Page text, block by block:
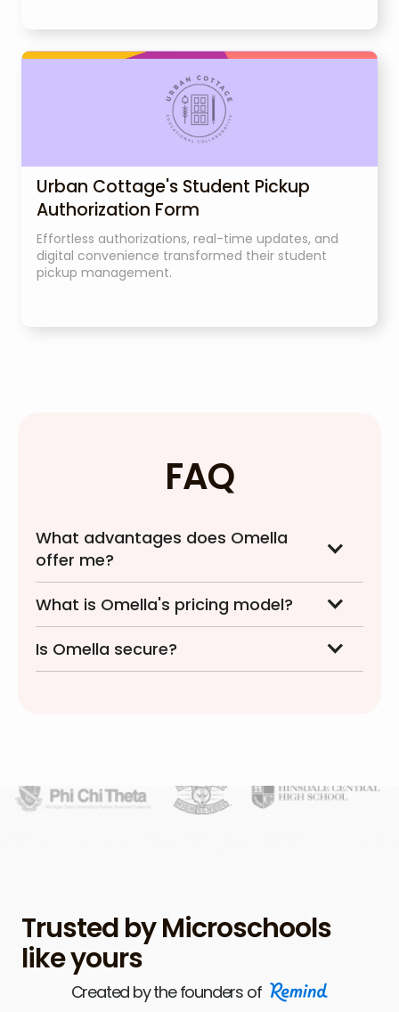
Urban Cottage's Student Pickup
Authorization Form
Effortless authorizations, real-time updates, and
digital convenience transformed their student
pickup management.
FAQ
What advantages does Omella
offer me?
What is Omella's pricing model?
Is Omella secure?
Trusted by Microschools
like yours
Created by the founders of